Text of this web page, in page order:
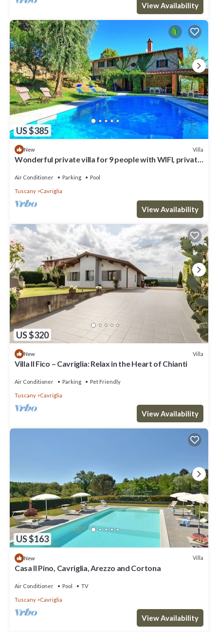
View Availability
US $385
New Villa
Wonderful private villa for 9 people with WIFI, private
Air Conditioner Parking Pool
Tuscany Cavriglia
View Availability
US $320
New Villa
Villa Il Fico – Cavriglia: Relax in the Heart of Chianti
Air Conditioner Parking Pet Friendly
Tuscany Cavriglia
View Availability
US $163
New Villa
Casa Il Pino, Cavriglia, Arezzo and Cortona
Air Conditioner Pool TV
Tuscany Cavriglia
View Availability